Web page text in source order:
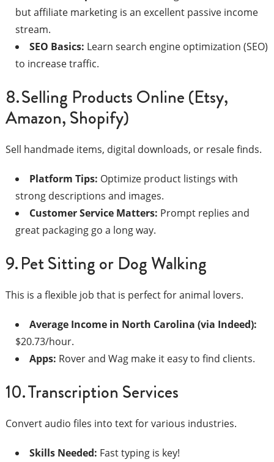
but affiliate marketing is an excellent passive income
stream.
SEO Basics: Learn search engine optimization (SEO)
to increase traffic.
8. Selling Products Online (Etsy,
Amazon, Shopify)
Sell handmade items, digital downloads, or resale finds.
Platform Tips: Optimize product listings with
strong descriptions and images.
Customer Service Matters: Prompt replies and
great packaging go a long way.
9. Pet Sitting or Dog Walking
This is a flexible job that is perfect for animal lovers.
Average Income in North Carolina (via Indeed):
$20.73/hour.
Apps: Rover and Wag make it easy to find clients.
10. Transcription Services
Convert audio files into text for various industries.
Skills Needed: Fast typing is key!